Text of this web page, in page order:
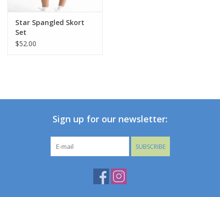
Star Spangled Skort
Set
$52.00
Sign up for our newsletter:
SUBSCRIBE